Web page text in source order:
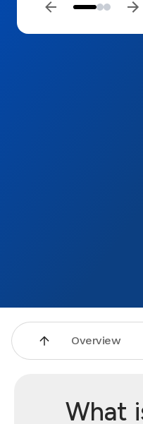
Overview
What